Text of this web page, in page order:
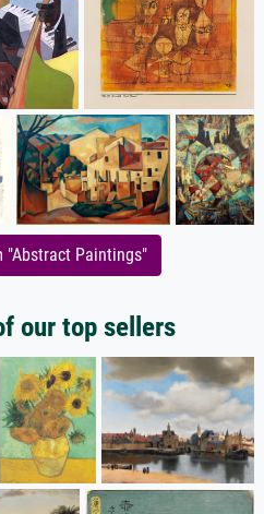
"Abstract Paintings"
our top sellers